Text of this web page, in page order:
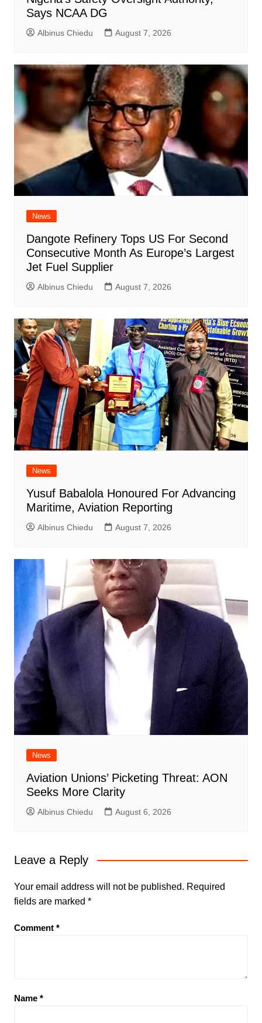
Says NCAA DG
Albinus Chiedu August 7, 2026
News
Dangote Refinery Tops US For Second
Consecutive Month As Europe’s Largest
Jet Fuel Supplier
Albinus Chiedu August 7, 2026
News
Yusuf Babalola Honoured For Advancing
Maritime, Aviation Reporting
Albinus Chiedu August 7, 2026
News
Aviation Unions’ Picketing Threat: AON
Seeks More Clarity
Albinus Chiedu August 6, 2026
Leave a Reply
Your email address will not be published. Required
fields are marked *
Comment *
Name *